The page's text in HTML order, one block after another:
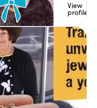
to match
school &
dance
uniforms
sports
carnival
House
colours.
View
profile